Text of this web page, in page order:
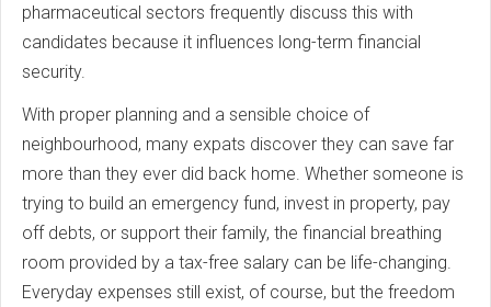
pharmaceutical sectors frequently discuss this with
candidates because it influences long-term financial
security.
With proper planning and a sensible choice of
neighbourhood, many expats discover they can save far
more than they ever did back home. Whether someone is
trying to build an emergency fund, invest in property, pay
off debts, or support their family, the financial breathing
room provided by a tax-free salary can be life-changing.
Everyday expenses still exist, of course, but the freedom